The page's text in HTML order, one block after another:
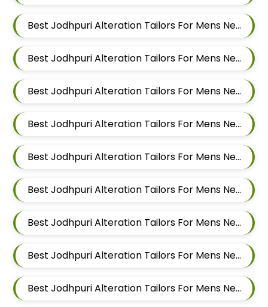
Best Jodhpuri Alteration Tailors For Mens Near Mundhwa Pune Maharashtra
Best Jodhpuri Alteration Tailors For Mens Near Kharadi Pune Maharashtra
Best Jodhpuri Alteration Tailors For Mens Near Wadgaon Sheri Pune Maharashtra
Best Jodhpuri Alteration Tailors For Mens Near Viman Nagar Pune Maharashtra
Best Jodhpuri Alteration Tailors For Mens Near Wagholi Pune Maharashtra
Best Jodhpuri Alteration Tailors For Mens Near Yerawada Pune Maharashtra
Best Jodhpuri Alteration Tailors For Mens Near Kalyani Nagar Pune Maharashtra
Best Jodhpuri Alteration Tailors For Mens Near Chandan Nagar Pune Maharashtra
Best Jodhpuri Alteration Tailors For Mens Near Laxmi Vihar Hadapsar Pune Maharashtra